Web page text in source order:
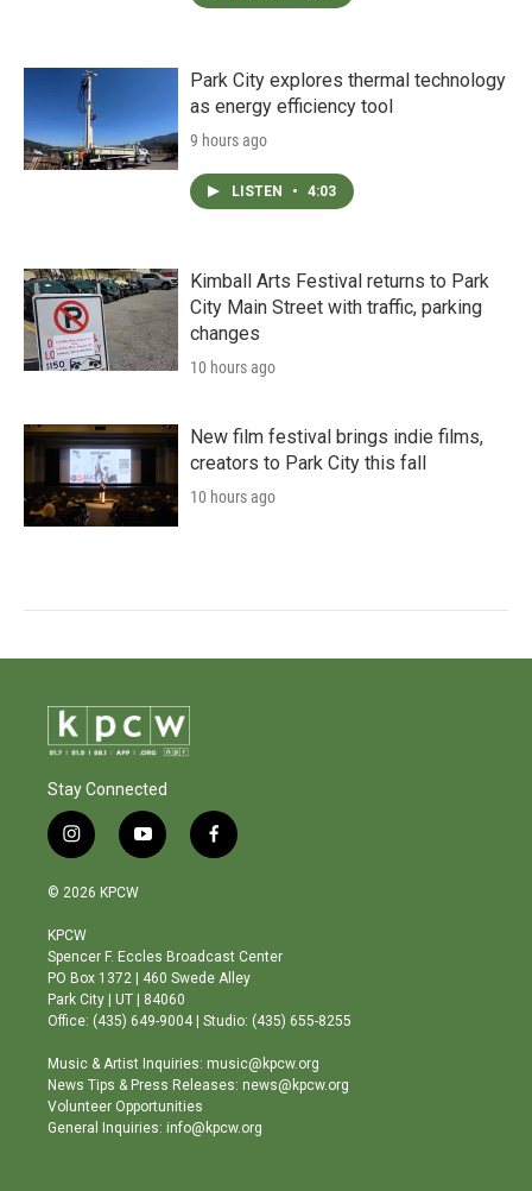
Park City explores thermal technology
as energy efficiency tool
9 hours ago
LISTEN • 4:03
Kimball Arts Festival returns to Park
City Main Street with traffic, parking
changes
10 hours ago
New film festival brings indie films,
creators to Park City this fall
10 hours ago
Stay Connected
i
n
s
a
g
r
a
m
y
o
b
e
f
a
o
o
© 2026 KPCW
KPCW
Spencer F. Eccles Broadcast Center
PO Box 1372 | 460 Swede Alley
Park City | UT | 84060
Office: (435) 649-9004 | Studio: (435) 655-8255
Music & Artist Inquiries: music@kpcw.org
News Tips & Press Releases: news@kpcw.org
Volunteer Opportunities
General Inquiries: info@kpcw.org